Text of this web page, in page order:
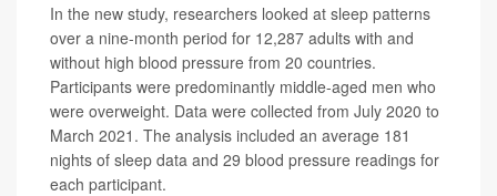
In the new study, researchers looked at sleep patterns
over a nine-month period for 12,287 adults with and
without high blood pressure from 20 countries.
Participants were predominantly middle-aged men who
were overweight. Data were collected from July 2020 to
March 2021. The analysis included an average 181
nights of sleep data and 29 blood pressure readings for
each participant.